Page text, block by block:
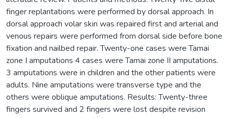
finger replantations were performed by dorsal approach. In
dorsal approach volar skin was repaired first and arterial and
venous repairs were performed from dorsal side before bone
fixation and nailbed repair. Twenty-one cases were Tamai
zone I amputations 4 cases were Tamai zone II amputations.
3 amputations were in children and the other patients were
adults. Nine amputations were transverse type and the
others were oblique amputations. Results: Twenty-three
fingers survived and 2 fingers were lost despite revision